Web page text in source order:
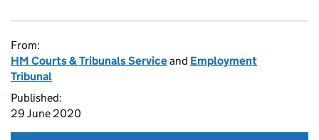
From:
HM Courts & Tribunals Serviceand Employment
Tribunal
Published:
29 June 2020